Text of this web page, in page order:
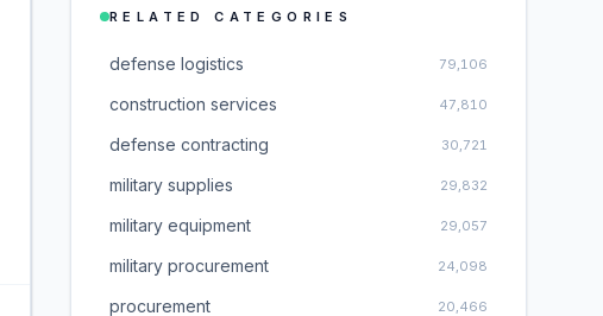
RELATED CATEGORIES
defense logistics 79,106
construction services 47,810
defense contracting 30,721
military supplies 29,832
military equipment 29,057
military procurement 24,098
procurement 20,466